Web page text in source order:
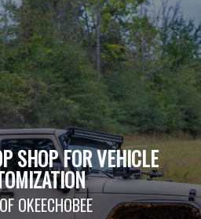
SHOP FOR VEHICLE
OKEECHOBEE